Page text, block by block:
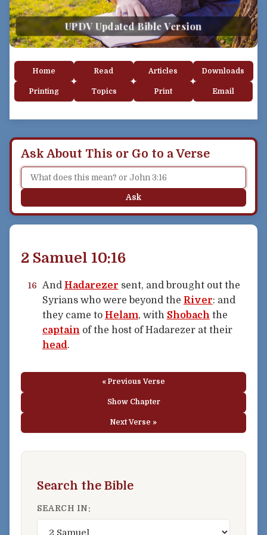
UPDV Updated Bible Version
Home Read Articles Downloads
Printing Topics Print Email
Ask About This or Go to a Verse
Ask
2 Samuel 10:16
16 And Hadarezer sent, and brought out the
Syrians who were beyond the River: and
they came to Helam, with Shobach the
captain of the host of Hadarezer at their
head.
« Previous Verse
Show Chapter
Next Verse »
Search the Bible
SEARCH IN: